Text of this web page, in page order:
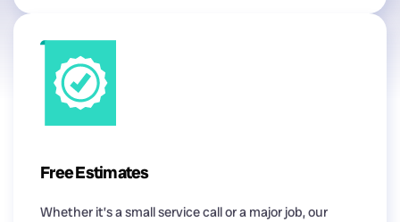
Free Estimates
Whether it’s a small service call or a major job, our